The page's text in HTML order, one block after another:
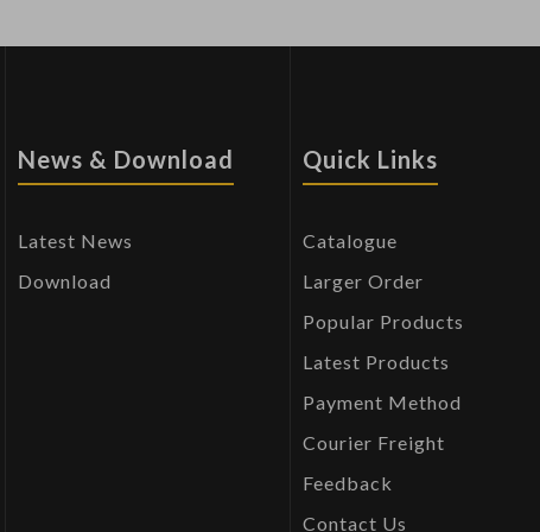
News & Download
Latest News
Download
Quick Links
Catalogue
Larger Order
Popular Products
Latest Products
Payment Method
Courier Freight
Feedback
Contact Us